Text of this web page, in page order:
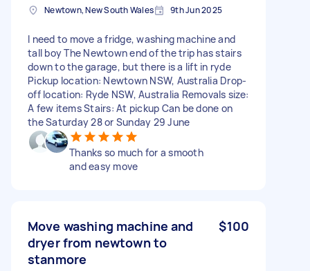
Newtown, New South Wales 9th Jun 2025
I need to move a fridge, washing machine and
tall boy The Newtown end of the trip has stairs
down to the garage, but there is a lift in ryde
Pickup location: Newtown NSW, Australia Drop-
off location: Ryde NSW, Australia Removals size:
A few items Stairs: At pickup Can be done on
the Saturday 28 or Sunday 29 June
Thanks so much for a smooth
and easy move
Move washing machine and
dryer from newtown to
stanmore
$100